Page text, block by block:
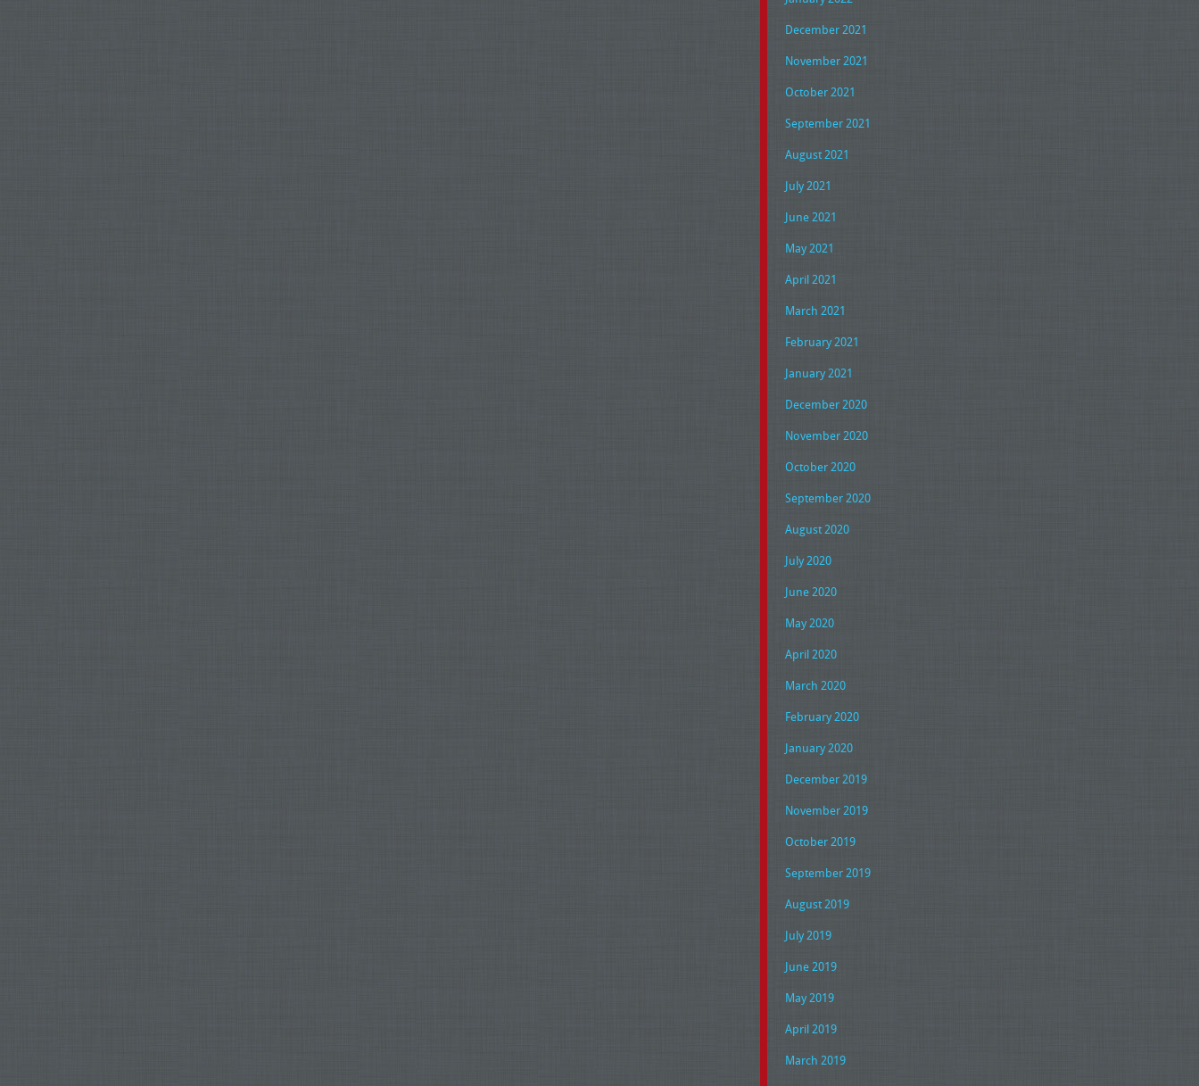
December 2021
November 2021
October 2021
September 2021
August 2021
July 2021
June 2021
May 2021
April 2021
March 2021
February 2021
January 2021
December 2020
November 2020
October 2020
September 2020
August 2020
July 2020
June 2020
May 2020
April 2020
March 2020
February 2020
January 2020
December 2019
November 2019
October 2019
September 2019
August 2019
July 2019
June 2019
May 2019
April 2019
March 2019